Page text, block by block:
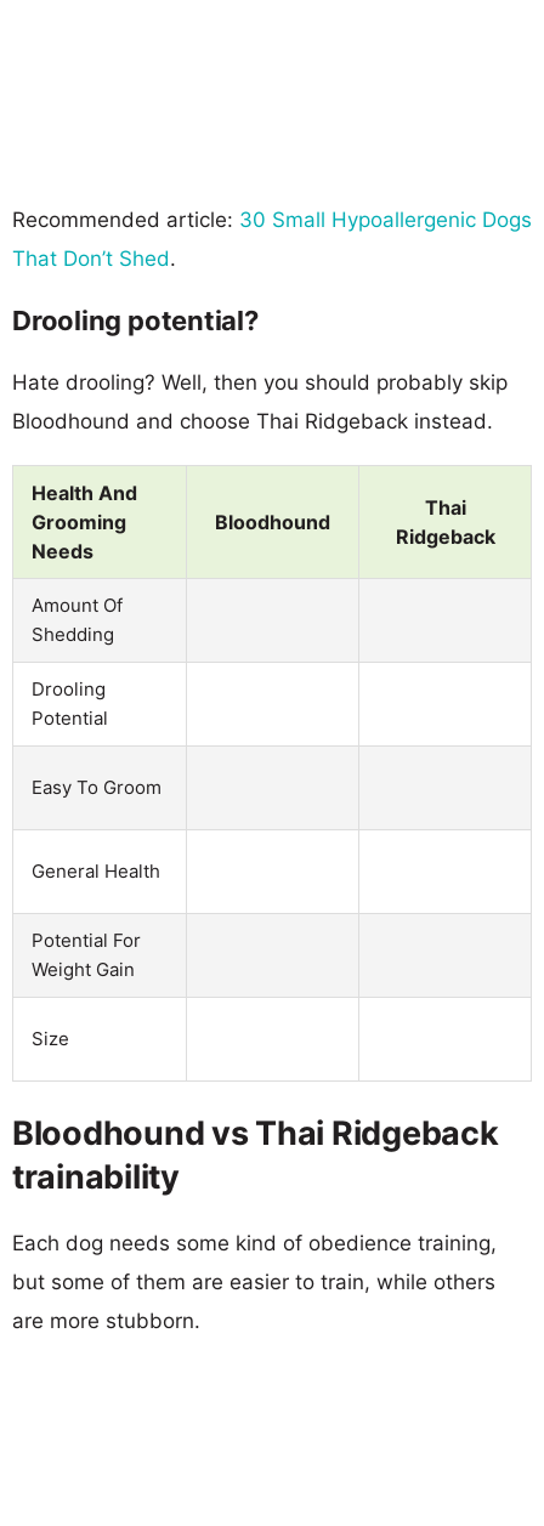
Recommended article: 30 Small Hypoallergenic Dogs
That Don’t Shed.
Drooling potential?
Hate drooling? Well, then you should probably skip
Bloodhound and choose Thai Ridgeback instead.
Health And
Grooming
Needs
Bloodhound
Thai
Ridgeback
Amount Of
Shedding
Drooling
Potential
Easy To Groom
General Health
Potential For
Weight Gain
Size
Bloodhound vs Thai Ridgeback
trainability
Each dog needs some kind of obedience training,
but some of them are easier to train, while others
are more stubborn.